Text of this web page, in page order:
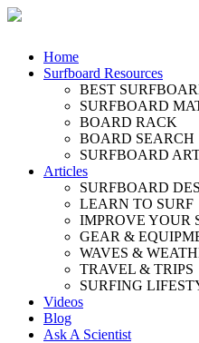
Home
Surfboard Resources
BEST
SURFBOARD
BOARD RACK
BOARD SEARCH
SURFBOARD
Articles
SURFBOARD
LEARN TO SURF
IMPROVE YOUR
GEAR &
WAVES &
TRAVEL & TRIPS
SURFING
Videos
Blog
Ask A Scientist